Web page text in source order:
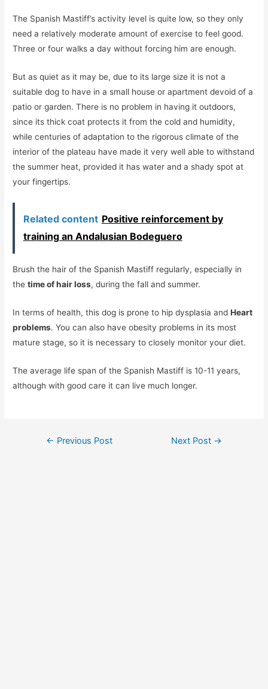
The Spanish Mastiff’s activity level is quite low, so they only
need a relatively moderate amount of exercise to feel good.
Three or four walks a day without forcing him are enough.
But as quiet as it may be, due to its large size it is not a
suitable dog to have in a small house or apartment devoid of a
patio or garden. There is no problem in having it outdoors,
since its thick coat protects it from the cold and humidity,
while centuries of adaptation to the rigorous climate of the
interior of the plateau have made it very well able to withstand
the summer heat, provided it has water and a shady spot at
your fingertips.
Related content Positive reinforcement by
training an Andalusian Bodeguero
Brush the hair of the Spanish Mastiff regularly, especially in
thetime of hair loss, during the fall and summer.
In terms of health, this dog is prone to hip dysplasia andHeart
problems. You can also have obesity problems in its most
mature stage, so it is necessary to closely monitor your diet.
The average life span of the Spanish Mastiff is 10-11 years,
although with good care it can live much longer.
Post
← Previous Post Next Post →